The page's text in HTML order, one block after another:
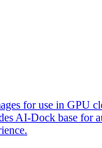
for use in GPU
AI-Dock base for